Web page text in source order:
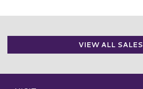
VIEW ALL SALES